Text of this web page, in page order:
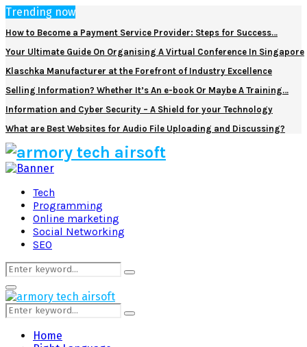
Trending now
How to Become a Payment Service Provider: Steps for Success…
Your Ultimate Guide On Organising A Virtual Conference In Singapore
Klaschka Manufacturer at the Forefront of Industry Excellence
Selling Information? Whether It’s An e-book Or Maybe A Training…
Information and Cyber Security – A Shield for your Technology
What are Best Websites for Audio File Uploading and Discussing?
Facebook
Twitter
Pinterest
Linkedin
Tech
Programming
Online marketing
Social Networking
SEO
Search
for:
Search
Primary
Menu
Search
for:
Search
Home